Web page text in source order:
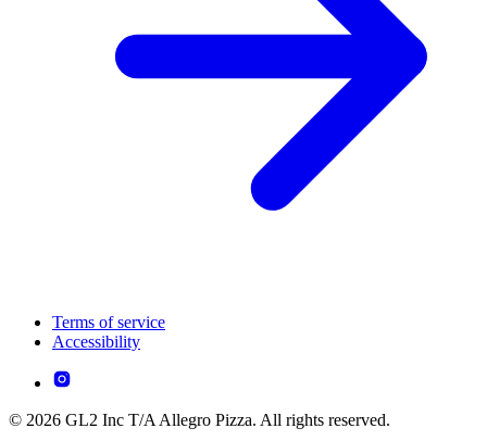
Terms of service
Accessibility
© 2026 GL2 Inc T/A Allegro Pizza. All rights reserved.